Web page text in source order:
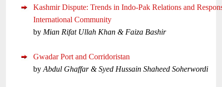
Kashmir Dispute: Trends in Indo-Pak Relations and
International Community
by Mian Rifat Ullah Khan & Faiza Bashir
Gwadar Port and Corridoristan
by Abdul Ghaffar & Syed Hussain Shaheed Soherwordi